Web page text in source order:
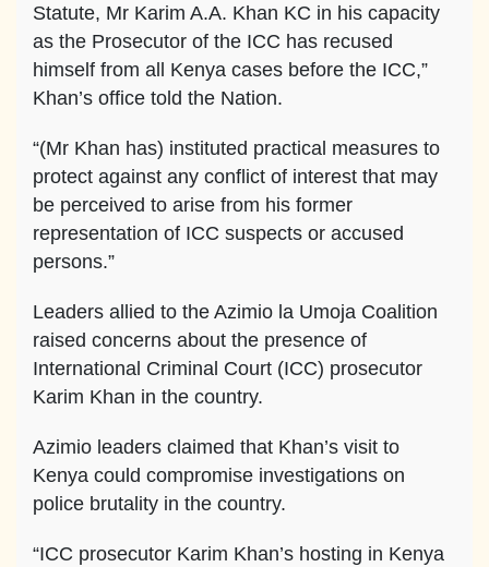
Statute, Mr Karim A.A. Khan KC in his capacity
as the Prosecutor of the ICC has recused
himself from all Kenya cases before the ICC,”
Khan’s office told the Nation.
“(Mr Khan has) instituted practical measures to
protect against any conflict of interest that may
be perceived to arise from his former
representation of ICC suspects or accused
persons.”
Leaders allied to the Azimio la Umoja Coalition
raised concerns about the presence of
International Criminal Court (ICC) prosecutor
Karim Khan in the country.
Azimio leaders claimed that Khan’s visit to
Kenya could compromise investigations on
police brutality in the country.
“ICC prosecutor Karim Khan’s hosting in Kenya